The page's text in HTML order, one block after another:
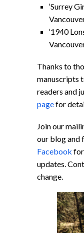
‘Surrey
‘1940
Thanks to
manuscripts
readers and
pagefor
Join our
our blog and
Facebook
updates.
change.